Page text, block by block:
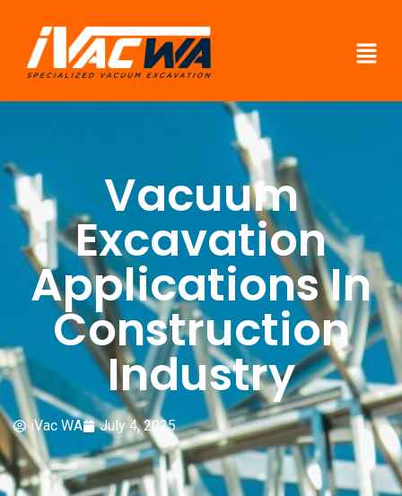
Vacuum
Excavation
Applications In
Construction
Industry
iVac WA July 4, 2025